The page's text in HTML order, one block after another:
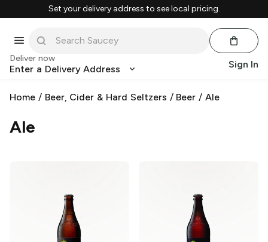
Set your delivery address to see local pricing.
Deliver now
Enter a Delivery Address Sign In
Home / Beer, Cider & Hard Seltzers / Beer /Ale
Ale